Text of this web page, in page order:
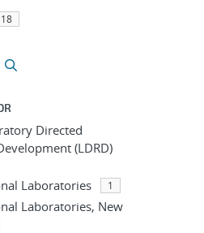
18
Directed
(LDRD)
Laboratories 1
Laboratories, New